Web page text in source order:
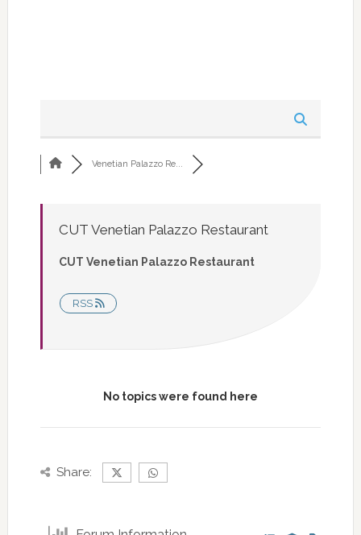
Venetian Palazzo Re...
CUT Venetian Palazzo Restaurant
CUT Venetian Palazzo Restaurant
RSS
No topics were found here
Share: